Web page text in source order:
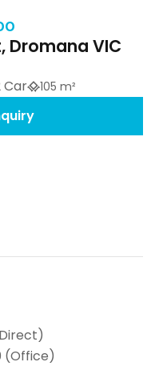
Dromana VIC
Car 105 m²
(Office)